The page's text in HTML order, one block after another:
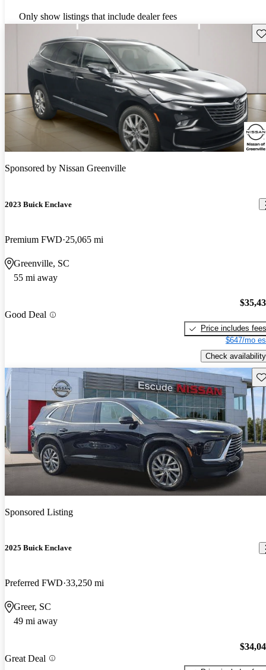
Only show listings that include dealer fees
Sponsored by Nissan Greenville
2023 Buick Enclave
Premium FWD 25,065 mi
Greenville, SC
55 mi away
Good Deal
Price includes fees
$647/mo
Check availability
Sponsored Listing
2025 Buick Enclave
Preferred FWD 33,250 mi
Greer, SC
49 mi away
Great Deal